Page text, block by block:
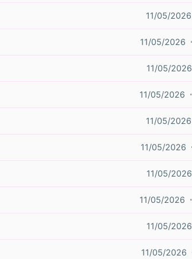
11/05/2026
11/05/2026
11/05/2026
11/05/2026
11/05/2026
11/05/2026
11/05/2026
11/05/2026
11/05/2026
11/05/2026